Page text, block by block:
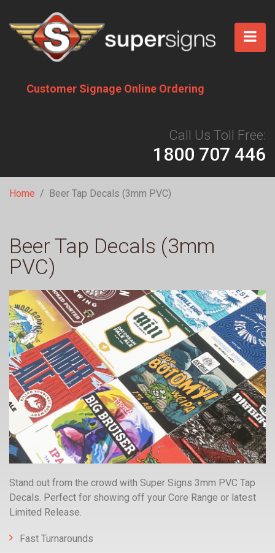
main
Customer Signage Online Ordering
Call Us Toll Free:
1800 707 446
Breadcrumb
Home Beer Tap Decals (3mm PVC)
Beer Tap Decals (3mm
PVC)
Stand out from the crowd with Super Signs 3mm PVC Tap
Decals. Perfect for showing off your Core Range or latest
Limited Release.
Fast Turnarounds